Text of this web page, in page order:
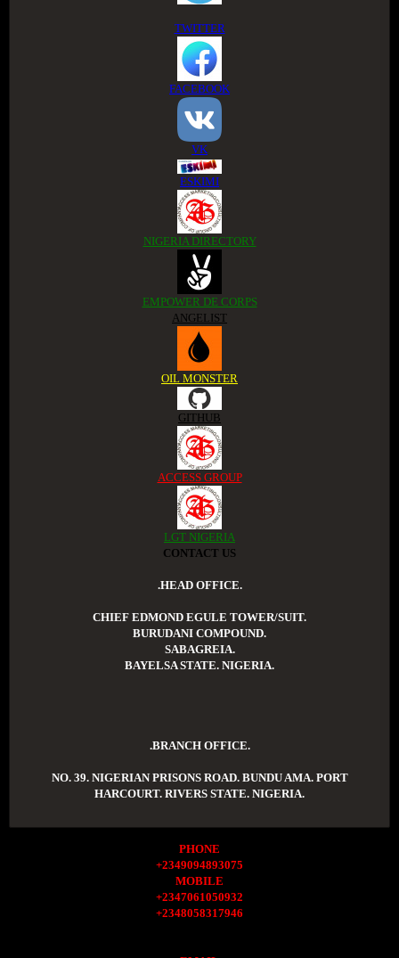
TWITTER
FACEBOOK
VK
ESKIMI
NIGERIA DIRECTORY
EMPOWER DE CORPS
ANGELIST
OIL MONSTER
GITHUB
ACCESS GROUP
LGT NIGERIA
CONTACT US
.HEAD OFFICE.
CHIEF EDMOND EGULE TOWER/SUIT.
BURUDANI COMPOUND.
SABAGREIA.
BAYELSA STATE. NIGERIA.
.BRANCH OFFICE.
NO. 39. NIGERIAN PRISONS ROAD. BUNDU AMA. PORT
HARCOURT. RIVERS STATE. NIGERIA.
PHONE
+2349094893075
MOBILE
+2347061050932
+2348058317946